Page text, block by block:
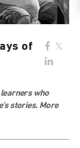
of
who
stories. More